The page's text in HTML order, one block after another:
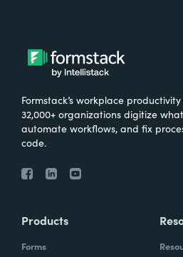
Formstack’s workplace
32,000+ organizations digitize
automate workflows, and fix
code.
Products
Forms